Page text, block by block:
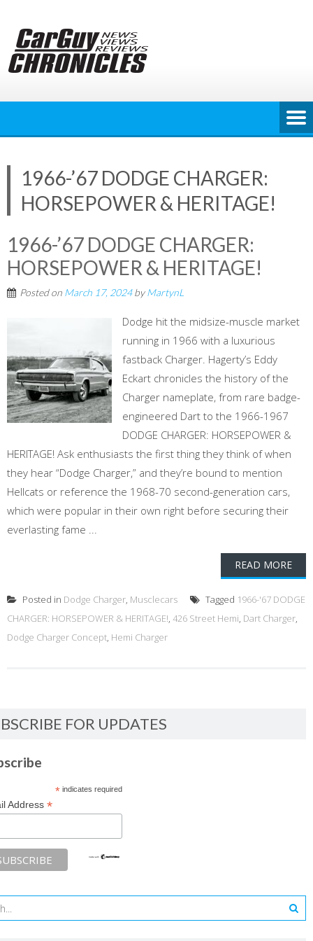
content
1966-’67 DODGE CHARGER:
HORSEPOWER & HERITAGE!
1966-’67 DODGE CHARGER:
HORSEPOWER & HERITAGE!
Posted on March 17, 2024byMartynL
Dodge hit the midsize-muscle market
running in 1966 with a luxurious
fastback Charger. Hagerty’s Eddy
Eckart chronicles the history of the
Charger nameplate, from rare badge-
engineered Dart to the 1966-1967
DODGE CHARGER: HORSEPOWER &
HERITAGE! Ask enthusiasts the first thing they think of when
they hear “Dodge Charger,” and they’re bound to mention
Hellcats or reference the 1968-70 second-generation cars,
which were popular in their own right before securing their
everlasting fame ...
READ MORE
Posted in Dodge Charger, Musclecars Tagged 1966-'67 DODGE
CHARGER: HORSEPOWER & HERITAGE!, 426 Street Hemi, Dart Charger,
Dodge Charger Concept, Hemi Charger
FOR UPDATES
*indicates required
Address *